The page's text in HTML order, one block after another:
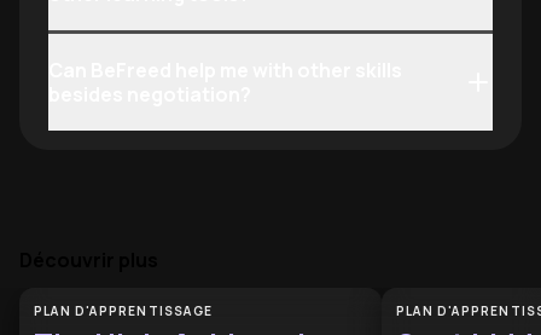
PLAN D'APPRENTISSAGE PLAN